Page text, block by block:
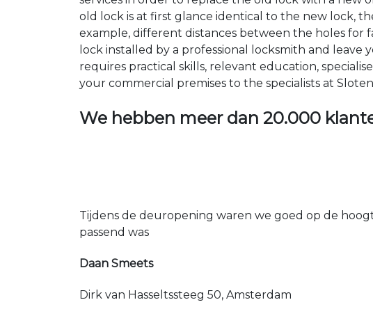
old lock is at first glance identical to the new lock,
example, different distances between the holes for
lock installed by a professional locksmith and
requires practical skills, relevant education,
your commercial premises to the specialists at
We hebben meer dan 20.000
Tijdens de deuropening waren we goed op de
passend was
Daan Smeets
Dirk van Hasseltssteeg 50, Amsterdam